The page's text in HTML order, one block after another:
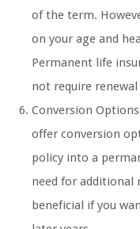
of the term.
on your age and
Permanent life
not require
Conversion
offer conversion
policy into a
need for additional
beneficial if you